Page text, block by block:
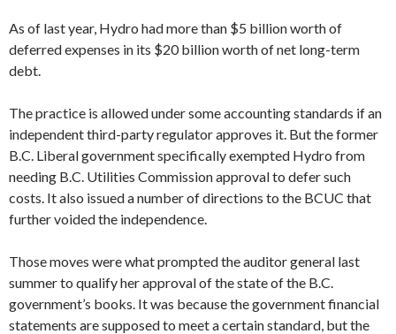
As of last year, Hydro had more than $5 billion worth of
deferred expenses in its $20 billion worth of net long-term
debt.
The practice is allowed under some accounting standards if an
independent third-party regulator approves it. But the former
B.C. Liberal government specifically exempted Hydro from
needing B.C. Utilities Commission approval to defer such
costs. It also issued a number of directions to the BCUC that
further voided the independence.
Those moves were what prompted the auditor general last
summer to qualify her approval of the state of the B.C.
government’s books. It was because the government financial
statements are supposed to meet a certain standard, but the